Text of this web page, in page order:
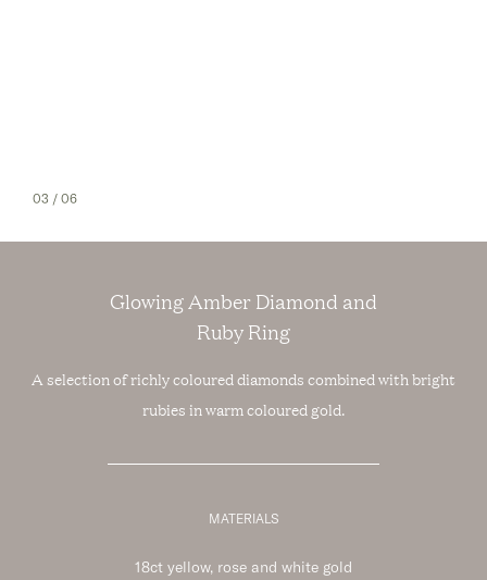
04 / 06
Glowing Amber Diamond and
Ruby Ring
A selection of richly coloured diamonds combined with bright
rubies in warm coloured gold.
MATERIALS
18ct yellow, rose and white gold